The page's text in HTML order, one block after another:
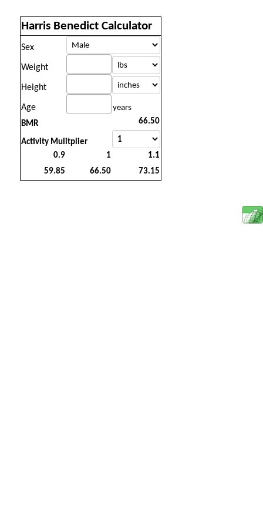
Harris Benedict Calculator
Sex
Weight
Height
Age
years
BMR
Activity Mulitplier